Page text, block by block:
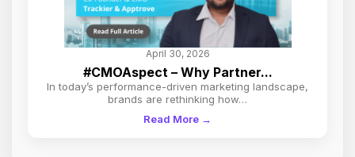
April 30, 2026
#CMOAspect – Why Partner...
In today’s performance-driven marketing landscape,
brands are rethinking how…
Read More →